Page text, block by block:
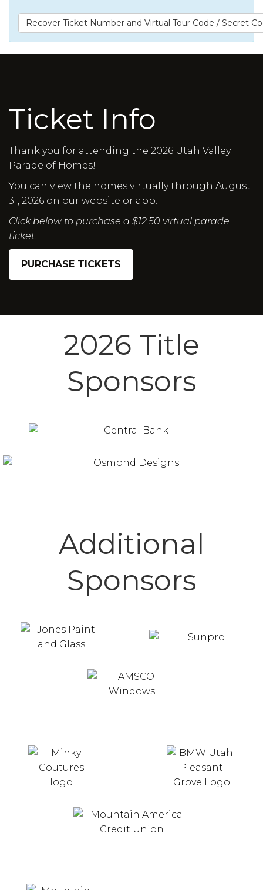
Recover Ticket Number and Virtual Tour Code / Secret
Ticket Info
Thank you for attending the 2026 Utah Valley
Parade of Homes!
You can view the homes virtually through August
31, 2026 on our website or app.
Click below to purchase a $12.50 virtual parade
ticket.
PURCHASE TICKETS
2026 Title
Sponsors
Additional
Sponsors